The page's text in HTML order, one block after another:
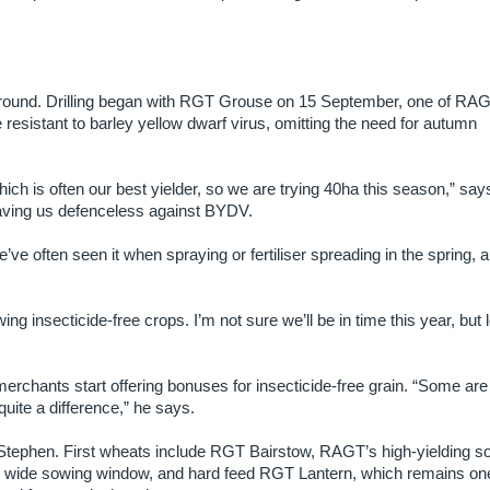
Drilling began with RGT Grouse on 15 September, one of
to barley yellow dwarf virus, omitting the need for autumn
is often our best yielder, so we are trying 40ha this season,”
us defenceless against BYDV.
often seen it when spraying or fertiliser spreading in the spring,
insecticide-free crops. I’m not sure we’ll be in time this year, but
start offering bonuses for insecticide-free grain. “Some
a difference,” he says.
First wheats include RGT Bairstow, RAGT’s high-yielding
sowing window, and hard feed RGT Lantern, which remains